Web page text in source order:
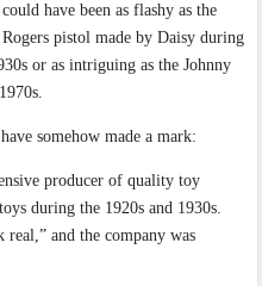
have been as flashy as the
pistol made by Daisy during
or as intriguing as the Johnny
somehow made a mark:
producer of quality toy
during the 1920s and 1930s.
real,” and the company was